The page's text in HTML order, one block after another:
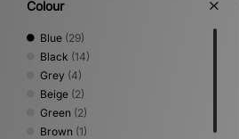
Colour
Blue (29)
Black (14)
Grey (4)
Beige (2)
Green (2)
Brown (1)